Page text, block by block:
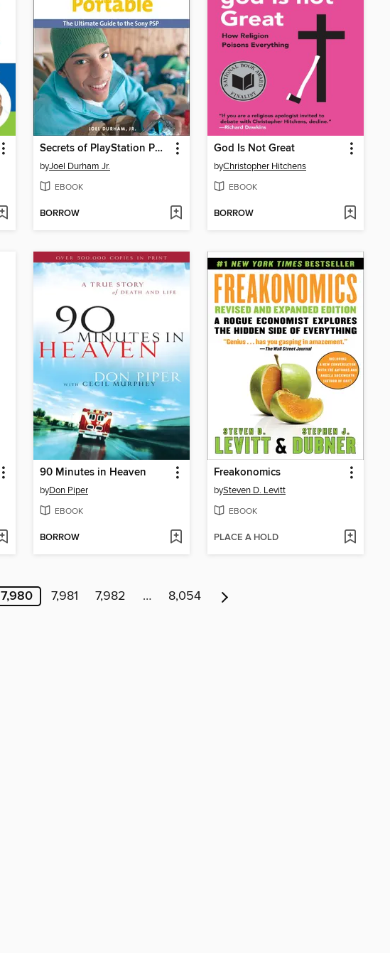
Secrets of PlayStation Portable
byJoel Durham Jr.
EBOOK
BORROW
God Is Not Great
byChristopher Hitchens
EBOOK
BORROW
90 Minutes in Heaven
byDon Piper
EBOOK
BORROW
Freakonomics
bySteven D. Levitt
EBOOK
PLACE A HOLD
7,980 7,981 7,982 … 8,054